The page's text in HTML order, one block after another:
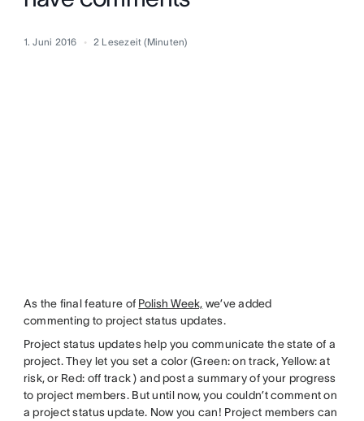
1. Juni 2016 2 Lesezeit (Minuten)
As the final feature of Polish Week, we’ve added
commenting to project status updates.
Project status updates help you communicate the state of a
project. They let you set a color (Green: on track, Yellow: at
risk, or Red: off track ) and post a summary of your progress
to project members. But until now, you couldn’t comment on
a project status update. Now you can! Project members can